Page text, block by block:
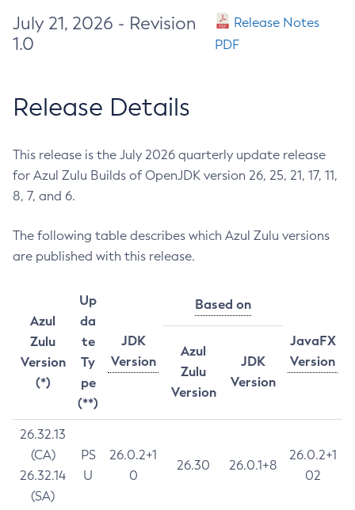
July 21, 2026 - Revision
1.0
Release Notes
PDF
Release Details
This release is the July 2026 quarterly update release
for Azul Zulu Builds of OpenJDK version 26, 25, 21, 17, 11,
8, 7, and 6.
The following table describes which Azul Zulu versions
are published with this release.
Azul
Zulu
Version
(*)
Up
da
te
Ty
pe
(**)
JDK
Version
Based on
JavaFX
Version
Azul
Zulu
Version
JDK
Version
26.32.13
(CA)
26.32.14
(SA)
PS
U
26.0.2+1
0
26.30 26.0.1+8
26.0.2+1
02